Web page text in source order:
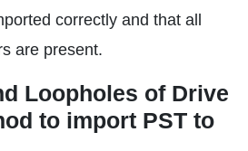
correctly and that all
are present.
Loopholes of Drive
to import PST to